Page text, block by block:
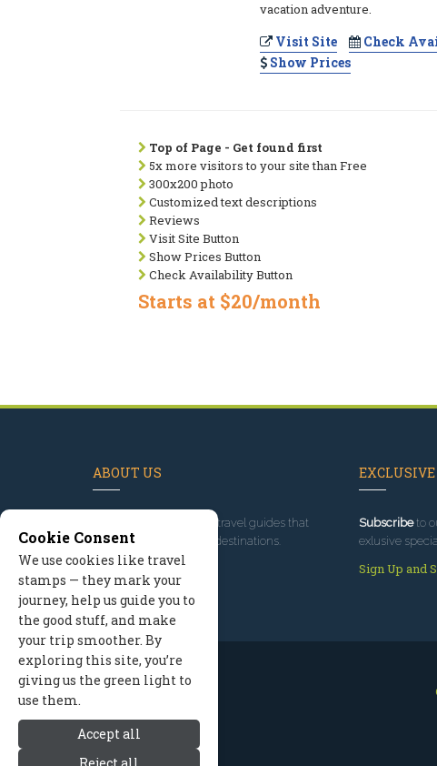
vacation adventure.
Visit Site
Check
Show Prices
Top of Page - Get found first
5x more visitors to your site than Free
300x200 photo
Customized text descriptions
Reviews
Visit Site Button
Show Prices Button
Check Availability Button
Starts at $20/month
ABOUT US
, we've built travel guides that
promote great outdoor destinations.
Read our story
Subscribeto
exlusive
Sign Up and
Cookie Consent
We use cookies like travel
stamps — they mark your
journey, help us guide you to
the good stuff, and make
your trip smoother. By
exploring this site, you’re
giving us the green light to
use them.
Accept all